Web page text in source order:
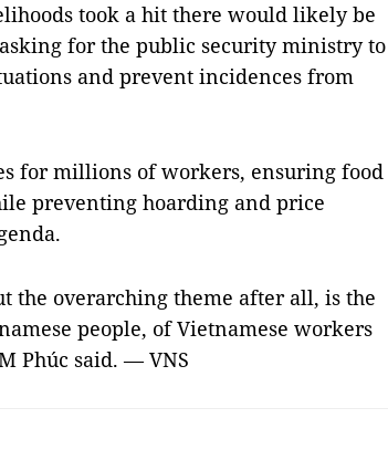
took a hit there would likely be
for the public security ministry to
and prevent incidences from
for millions of workers, ensuring food
preventing hoarding and price
the overarching theme after all, is the
people, of Vietnamese workers
Phúc said. — VNS